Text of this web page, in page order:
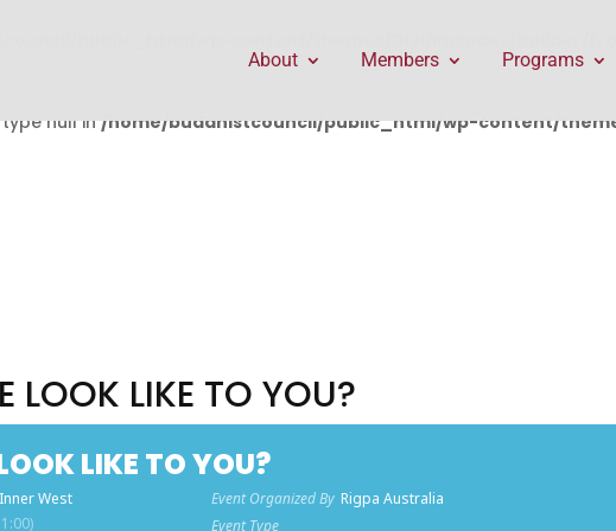
null in/home/buddhistcouncil/public_html/wp-content/
About Members Programs
LOOK LIKE TO YOU?
LIKE TO YOU?
West
Event Organized By Rigpa Australia
Event Type